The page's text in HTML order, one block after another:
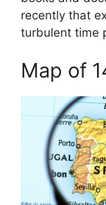
recently that
turbulent time
Map of